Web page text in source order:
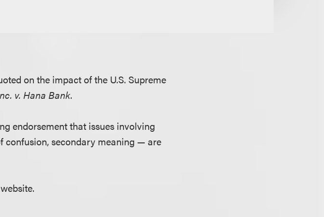
on the impact of the U.S. Supreme
v. Hana Bank.
endorsement that issues involving
secondary meaning — are
website.